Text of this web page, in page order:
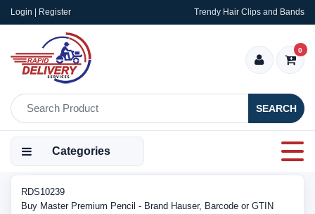
Login | Register Trendy Hair Clips and Bands
SEARCH
0
Categories
RDS10239
Buy Master Premium Pencil - Brand Hauser, Barcode or GTIN